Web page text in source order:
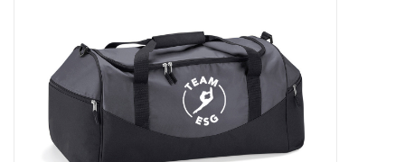
SKI & WINTER 50% OFF